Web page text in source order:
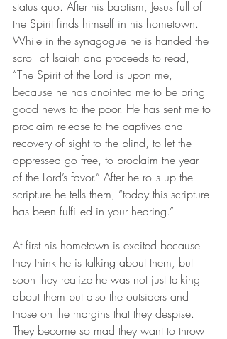
status quo. After his baptism, Jesus full of
the Spirit finds himself in his hometown.
While in the synagogue he is handed the
scroll of Isaiah and proceeds to read,
“The Spirit of the Lord is upon me,
because he has anointed me to be bring
good news to the poor. He has sent me to
proclaim release to the captives and
recovery of sight to the blind, to let the
oppressed go free, to proclaim the year
of the Lord’s favor.” After he rolls up the
scripture he tells them, “today this scripture
has been fulfilled in your hearing.”
At first his hometown is excited because
they think he is talking about them, but
soon they realize he was not just talking
about them but also the outsiders and
those on the margins that they despise.
They become so mad they want to throw